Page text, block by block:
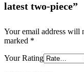
latest two-piece”
Your email address will
marked *
Your Rating